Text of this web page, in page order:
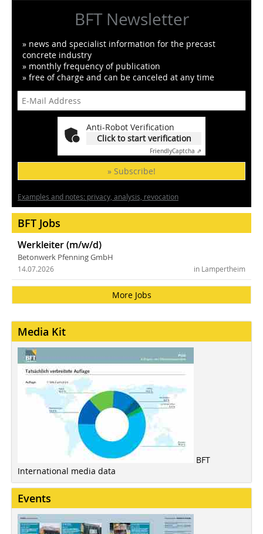
BFT Newsletter
» news and specialist information for the precast
concrete industry
» monthly frequency of publication
» free of charge and can be canceled at any time
Anti-Robot Verification
Click to start verification
FriendlyCaptcha ⇗
» Subscribe!
Examples and notes: privacy, analysis, revocation
BFT Jobs
Werkleiter (m/w/d)
Betonwerk Pfenning GmbH
in Lampertheim
14.07.2026
More Jobs
Media Kit
BFT
International media data
Events